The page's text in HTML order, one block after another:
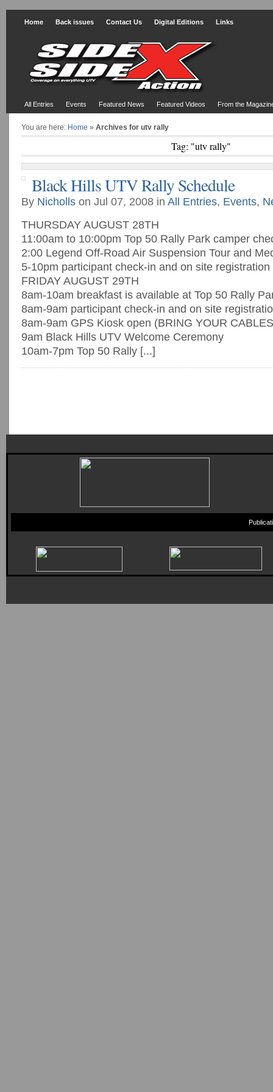
Home Back issues Contact Us Digital Editions Links
All Entries Events Featured News Featured Videos From the
You are here: Home » Archives for utv rally
Tag: "utv rally"
Black Hills UTV Rally Schedule
By Nicholls on Jul 07, 2008 in All Entries, Events,
THURSDAY AUGUST 28TH
11:00am to 10:00pm Top 50 Rally Park camper
2:00 Legend Off-Road Air Suspension Tour and
5-10pm participant check-in and on site registration
FRIDAY AUGUST 29TH
8am-10am breakfast is available at Top 50 Rally
8am-9am participant check-in and on site
8am-9am GPS Kiosk open (BRING YOUR
9am Black Hills UTV Welcome Ceremony
10am-7pm Top 50 Rally [...]